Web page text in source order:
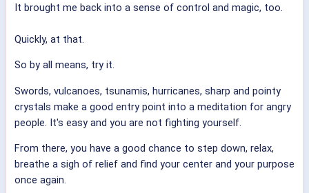
It brought me back into a sense of control and magic, too.
Quickly, at that.
So by all means, try it.
Swords, vulcanoes, tsunamis, hurricanes, sharp and pointy
crystals make a good entry point into a meditation for angry
people. It's easy and you are not fighting yourself.
From there, you have a good chance to step down, relax,
breathe a sigh of relief and find your center and your purpose
once again.